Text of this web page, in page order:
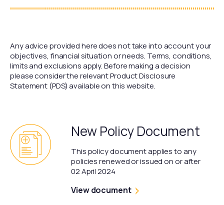
Any advice provided here does not take into account your
objectives, financial situation or needs. Terms, conditions,
limits and exclusions apply. Before making a decision
please consider the relevant Product Disclosure
Statement (PDS) available on this website.
New Policy Document
This policy document applies to any
policies renewed or issued on or after
02 April 2024
View document